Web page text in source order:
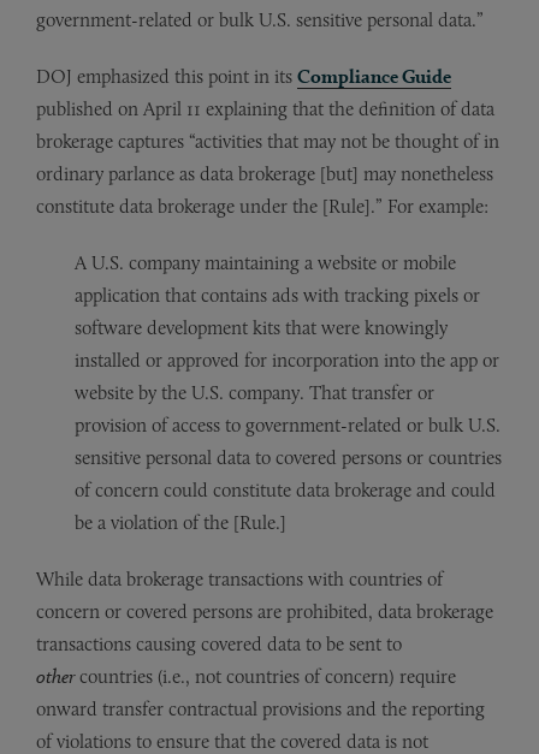
government-related or bulk U.S. sensitive personal data.”
DOJ emphasized this point in its Compliance Guide
published on April 11 explaining that the definition of data
brokerage captures “activities that may not be thought of in
ordinary parlance as data brokerage [but] may nonetheless
constitute data brokerage under the [Rule].” For example:
A U.S. company maintaining a website or mobile
application that contains ads with tracking pixels or
software development kits that were knowingly
installed or approved for incorporation into the app or
website by the U.S. company. That transfer or
provision of access to government-related or bulk U.S.
sensitive personal data to covered persons or countries
of concern could constitute data brokerage and could
be a violation of the [Rule.]
While data brokerage transactions with countries of
concern or covered persons are prohibited, data brokerage
transactions causing covered data to be sent to
othercountries (i.e., not countries of concern) require
onward transfer contractual provisions and the reporting
of violations to ensure that the covered data is not